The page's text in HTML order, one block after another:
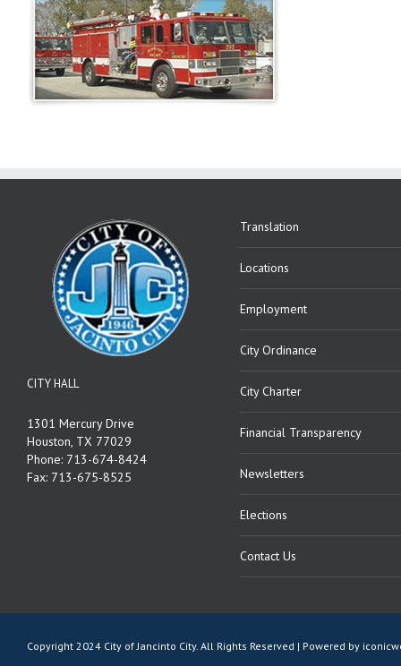
CITY HALL
1301 Mercury Drive
Houston, TX 77029
Phone: 713-674-8424
Fax: 713-675-8525
Translation
Locations
Employment
City Ordinance
City Charter
Financial Transparency
Newsletters
Elections
Contact Us
Copyright 2024 City of Jancinto City. All Rights Reserved | Powered by